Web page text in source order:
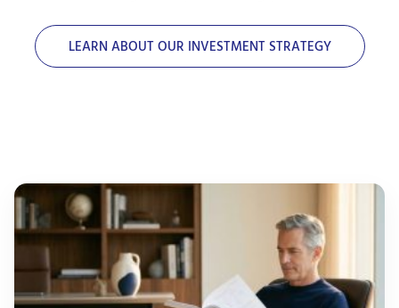
LEARN ABOUT OUR INVESTMENT STRATEGY